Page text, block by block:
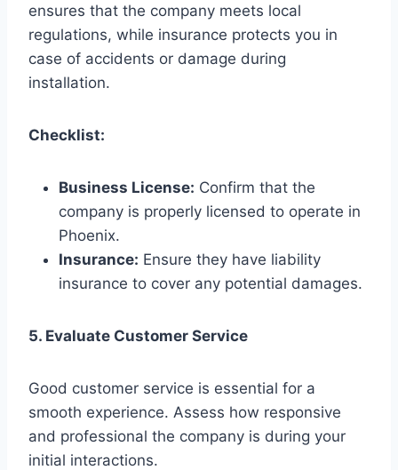
ensures that the company meets local
regulations, while insurance protects you in
case of accidents or damage during
installation.
Checklist:
Business License: Confirm that the
company is properly licensed to operate in
Phoenix.
Insurance: Ensure they have liability
insurance to cover any potential damages.
5. Evaluate Customer Service
Good customer service is essential for a
smooth experience. Assess how responsive
and professional the company is during your
initial interactions.